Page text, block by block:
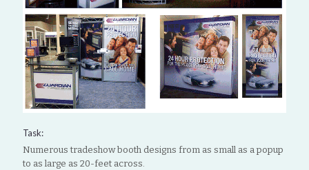
Task:
Numerous tradeshow booth designs from as small as a popup
to as large as 20-feet across.